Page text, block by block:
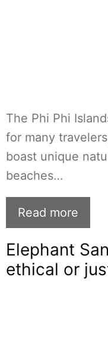
The Phi Phi
for many
boast unique
beaches…
Read more
Elephant
ethical or